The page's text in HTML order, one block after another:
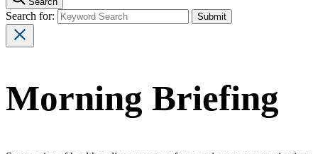
Search for:
Morning Briefing